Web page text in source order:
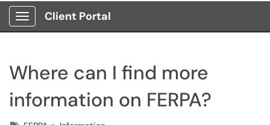
Show Applications Menu
Client Portal
Where can I find more
information on FERPA?